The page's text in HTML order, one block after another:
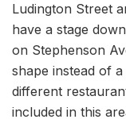
Ludington Street
have a stage
on Stephenson
shape instead of
different
included in this